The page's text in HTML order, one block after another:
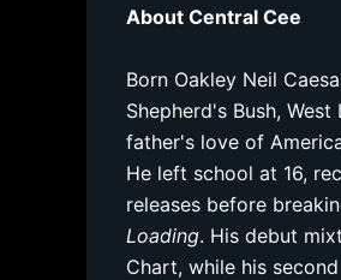
About Central Cee
Born Oakley Neil
Shepherd's Bush,
father's love of
He left school at 16,
releases before
Loading. His debut
Chart, while his